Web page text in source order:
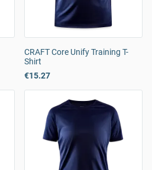
CRAFT Core Unify Training T-
Shirt
€15.27